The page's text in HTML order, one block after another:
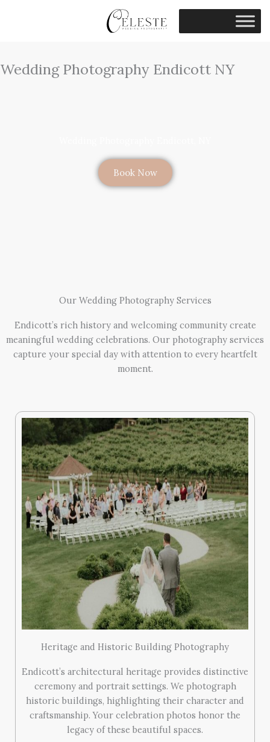
Wedding Photography Endicott NY
Book Now
Our Wedding Photography Services
Endicott’s rich history and welcoming community create
meaningful wedding celebrations. Our photography services
capture your special day with attention to every heartfelt
moment.
Heritage and Historic Building Photography
Endicott’s architectural heritage provides distinctive
ceremony and portrait settings. We photograph
historic buildings, highlighting their character and
craftsmanship. Your celebration photos honor the
legacy of these beautiful spaces.